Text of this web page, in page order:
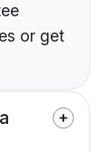
or get